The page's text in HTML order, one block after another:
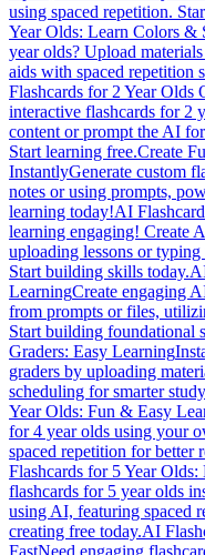
using spaced repetition.
Year Olds: Learn Colors &
year olds? Upload
aids with spaced repetition
Flashcards for 2 Year Olds
interactive flashcards for 2
content or prompt the AI
Start learning free.Create
InstantlyGenerate custom
notes or using prompts,
learning today!AI
learning engaging! Create
uploading lessons or
Start building skills today.
LearningCreate engaging
from prompts or files,
Start building foundational
Graders: Easy Learning
graders by uploading
scheduling for smarter
Year Olds: Fun & Easy
for 4 year olds using your
spaced repetition for better
Flashcards for 5 Year
flashcards for 5 year olds
using AI, featuring spaced
creating free today.AI
FastNeed engaging